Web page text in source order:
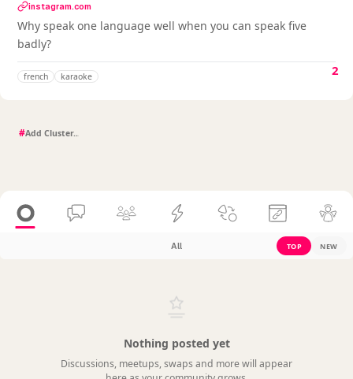
instagram.com
Why speak one language well when you can speak five
badly?
french karaoke 2
#
All TOP NEW
Nothing posted yet
Discussions, meetups, swaps and more will appear